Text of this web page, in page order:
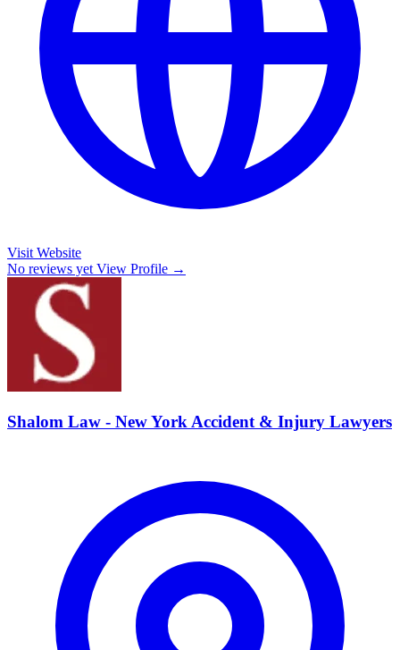
Visit Website
No reviews yet View Profile →
Shalom Law - New York Accident & Injury Lawyers